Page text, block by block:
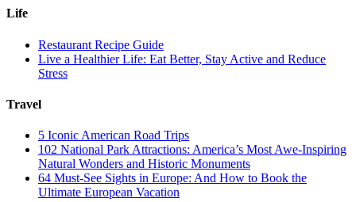
Life
Restaurant Recipe Guide
Live a Healthier Life: Eat Better, Stay Active and Reduce
Stress
Travel
5 Iconic American Road Trips
102 National Park Attractions: America’s Most Awe-Inspiring
Natural Wonders and Historic Monuments
64 Must-See Sights in Europe: And How to Book the
Ultimate European Vacation